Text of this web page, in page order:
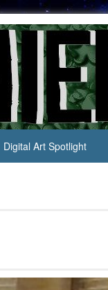
Digital Art Spotlight